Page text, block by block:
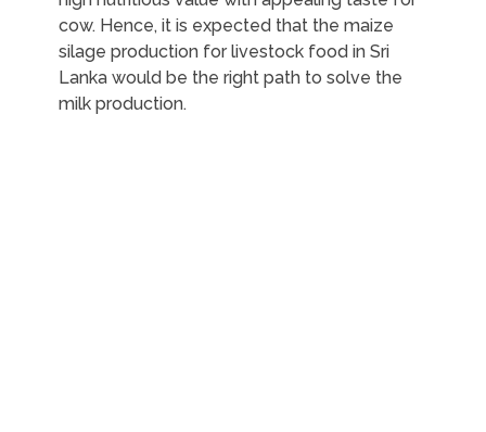
cow. Hence, it is expected that the maize
silage production for livestock food in Sri
Lanka would be the right path to solve the
milk production.